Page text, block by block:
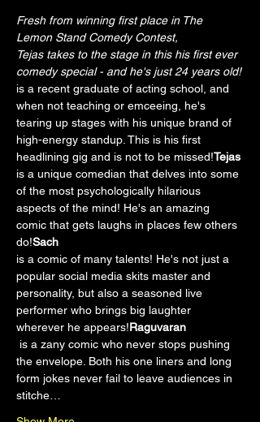
Fresh from winning first place in The
Lemon Stand Comedy Contest,
Tejas takes to the stage in this his first ever
comedy special - and he's just 24 years old!
is a recent graduate of acting school, and
when not teaching or emceeing, he's
tearing up stages with his unique brand of
high-energy standup. This is his first
headlining gig and is not to be missed!Tejas
is a unique comedian that delves into some
of the most psychologically hilarious
aspects of the mind! He's an amazing
comic that gets laughs in places few others
do!Sach
is a comic of many talents! He's not just a
popular social media skits master and
personality, but also a seasoned live
performer who brings big laughter
wherever he appears!Raguvaran
the envelope. Both his one liners and long
form jokes never fail to leave audiences in
stitche…